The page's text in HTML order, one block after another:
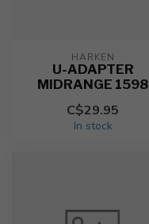
HARKEN
U-ADAPTER
MIDRANGE 1598
C$29.95
In stock